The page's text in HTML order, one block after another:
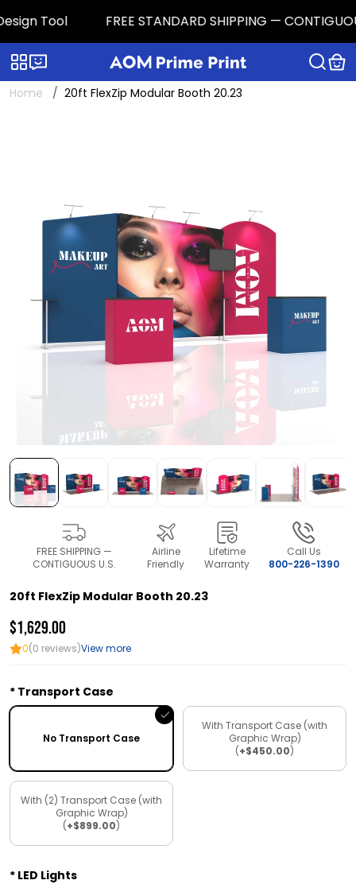
Tool FREE STANDARD SHIPPING —
Categories
Home 20ft FlexZip Modular Booth 20.23
FREE SHIPPING —
CONTIGUOUS U.S.
Airline
Friendly
Lifetime
Warranty
Call Us
800-226-1390
20ft FlexZip Modular Booth 20.23
$1,629.00
0(0 reviews)View more
Transport Case
No Transport Case
With Transport Case (with
Graphic Wrap)
(+$450.00)
With (2) Transport Case (with
Graphic Wrap)
(+$899.00)
LED Lights